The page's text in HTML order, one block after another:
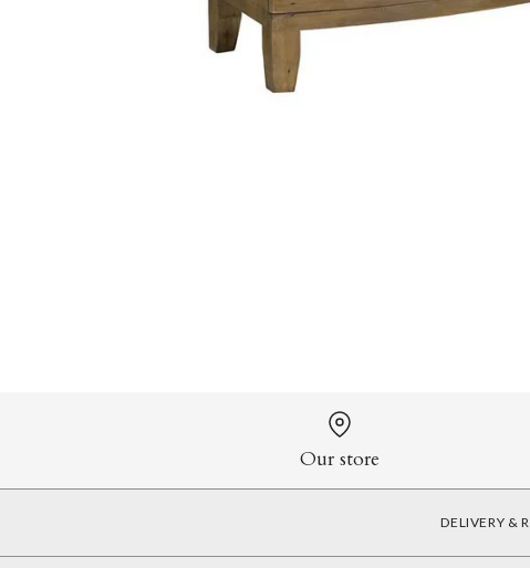
Our store
DELIVERY &